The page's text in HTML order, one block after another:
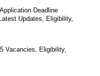
Deadline
Updates, Eligibility,
Vacancies, Eligibility,